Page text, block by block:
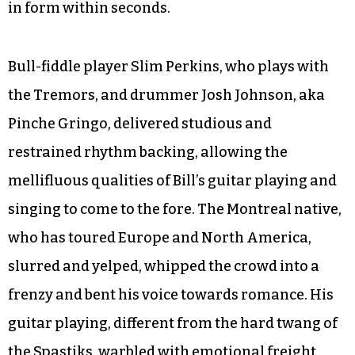
in form within seconds.
Bull-fiddle player Slim Perkins, who plays with
the Tremors, and drummer Josh Johnson, aka
Pinche Gringo, delivered studious and
restrained rhythm backing, allowing the
mellifluous qualities of Bill’s guitar playing and
singing to come to the fore. The Montreal native,
who has toured Europe and North America,
slurred and yelped, whipped the crowd into a
frenzy and bent his voice towards romance. His
guitar playing, different from the hard twang of